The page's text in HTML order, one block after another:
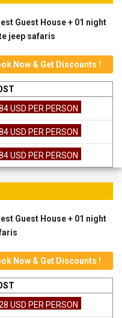
Guest House + 01 night
jeep safaris
Now & Get Discounts !
USD PER PERSON
USD PER PERSON
USD PER PERSON
Guest House + 01 night
Now & Get Discounts !
USD PER PERSON